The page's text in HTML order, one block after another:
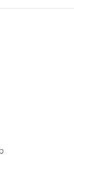
at a top
step,
- and